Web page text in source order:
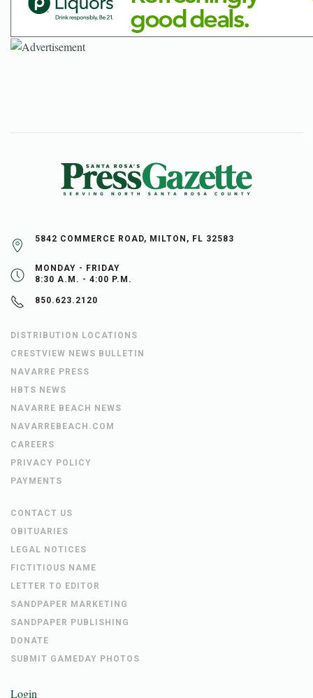
5842 COMMERCE ROAD, MILTON, FL 32583
MONDAY - FRIDAY
8:30 A.M. - 4:00 P.M.
850.623.2120
DISTRIBUTION LOCATIONS
CRESTVIEW NEWS BULLETIN
NAVARRE PRESS
HBTS NEWS
NAVARRE BEACH NEWS
NAVARREBEACH.COM
CAREERS
PRIVACY POLICY
PAYMENTS
CONTACT US
OBITUARIES
LEGAL NOTICES
FICTITIOUS NAME
LETTER TO EDITOR
SANDPAPER MARKETING
SANDPAPER PUBLISHING
DONATE
SUBMIT GAMEDAY PHOTOS
Login